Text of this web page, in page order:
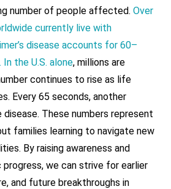
number of people affected. Over
currently live with
disease accounts for 60–
the U.S. alone, millions are
continues to rise as life
Every 65 seconds, another
These numbers represent
families learning to navigate new
By raising awareness and
we can strive for earlier
and future breakthroughs in